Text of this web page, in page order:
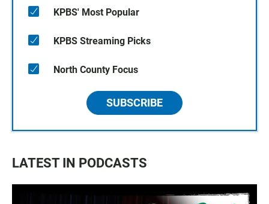
KPBS' Most Popular
KPBS Streaming Picks
North County Focus
SUBSCRIBE
LATEST IN PODCASTS